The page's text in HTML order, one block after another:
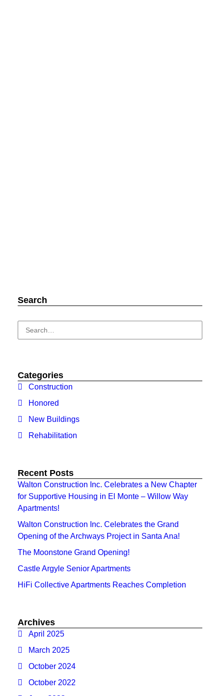
Search
Categories
Construction
Honored
New Buildings
Rehabilitation
Recent Posts
Walton Construction Inc. Celebrates a New Chapter
for Supportive Housing in El Monte – Willow Way
Apartments!
Walton Construction Inc. Celebrates the Grand
Opening of the Archways Project in Santa Ana!
The Moonstone Grand Opening!
Castle Argyle Senior Apartments
HiFi Collective Apartments Reaches Completion
Archives
April 2025
March 2025
October 2024
October 2022